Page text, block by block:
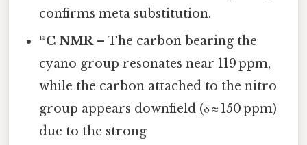
confirms meta substitution.
¹³C NMR– The carbon bearing the
cyano group resonates near 119 ppm,
while the carbon attached to the nitro
group appears downfield (δ ≈ 150 ppm)
due to the strong